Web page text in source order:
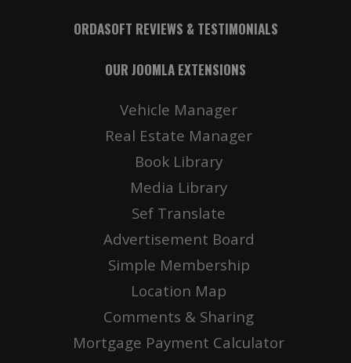
ORDASOFT REVIEWS & TESTIMONIALS
OUR JOOMLA EXTENSIONS
Vehicle Manager
Real Estate Manager
Book Library
Media Library
Sef Translate
Advertisement Board
Simple Membership
Location Map
Comments & Sharing
Mortgage Payment Calculator